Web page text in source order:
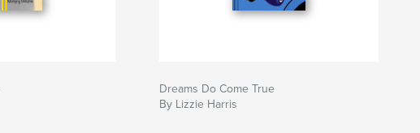
Dreams Do Come True
By Lizzie Harris